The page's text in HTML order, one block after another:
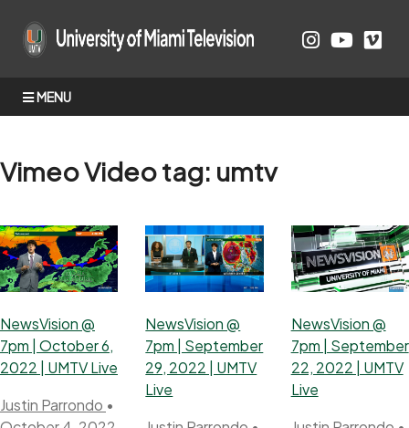
MENU
Vimeo Video tag: umtv
NewsVision @
7pm | October 6,
2022 | UMTV Live
Justin Parrondo •
NewsVision @
7pm | September
29, 2022 | UMTV
Live
NewsVision @
7pm | September
22, 2022 | UMTV
Live